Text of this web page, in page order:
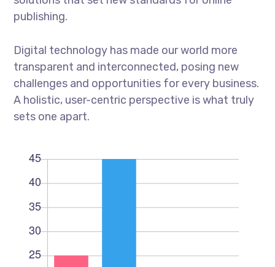
publishing.
Digital technology has made our world more
transparent and interconnected, posing new
challenges and opportunities for every business.
A holistic, user-centric perspective is what truly
sets one apart.